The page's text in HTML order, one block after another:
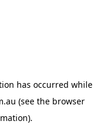
has occurred while
(see the browser